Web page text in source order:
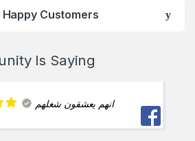
Customers
Is Saying
انهم يعشقون شغلهم